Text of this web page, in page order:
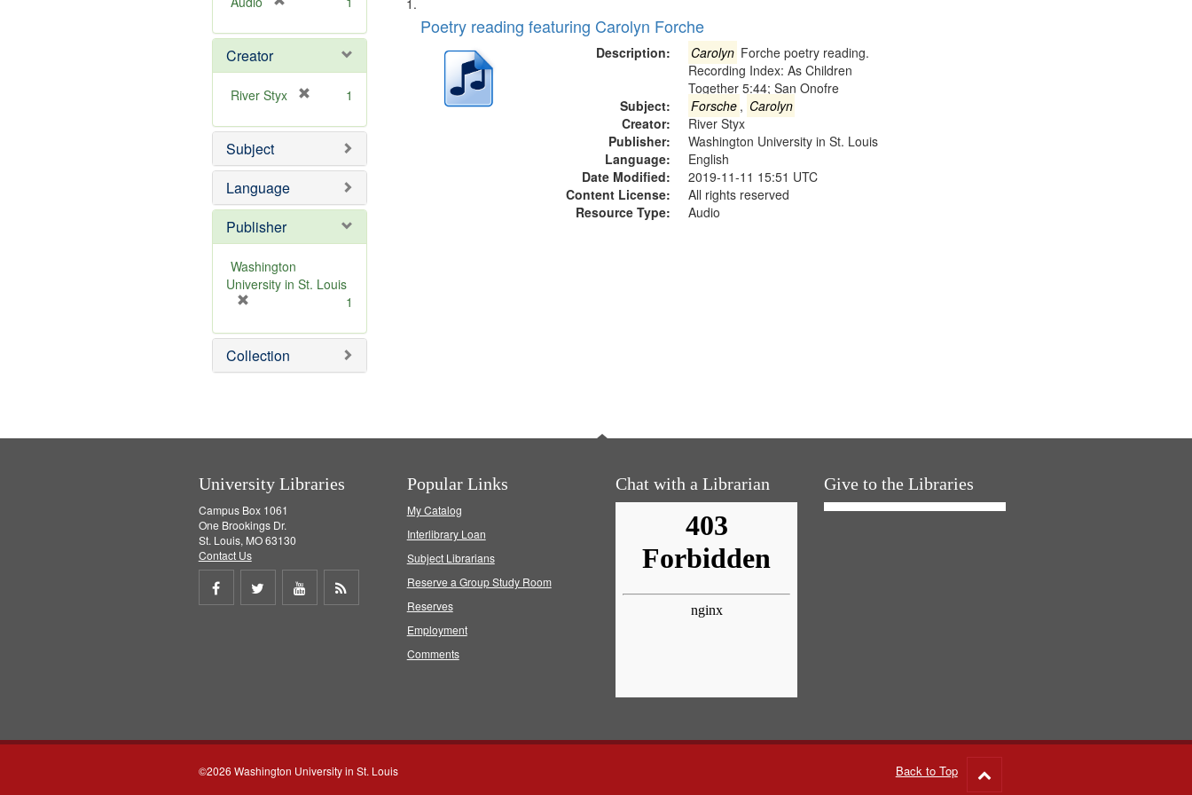
e
o
v
]
Creator
River Styx
e
o
e
1
Subject
Language
Publisher
Washington
University in St. Louis
e
m
o
1
Collection
Search
Results
of
deposited
Poetry reading featuring Carolyn Forche
Description: Carolyn Forche poetry reading.
Recording Index: As Children
Together 5:44; San Onofre
Subject:
Forsche , Carolyn
Creator:
River Styx
Publisher:
Washington University in St. Louis
Language:
English
Date Modified:
2019-11-11 15:51 UTC
Content License:
All rights reserved
Resource Type:
Audio
University Libraries
Campus Box 1061
One Brookings Dr.
St. Louis, MO 63130
Contact Us
Share
Share
Share
Popular Links
My Catalog
Interlibrary Loan
Subject Librarians
Reserve a Group Study Room
Reserves
Employment
Comments
Chat with a Librarian Give to the Libraries
©2026 Washington University in St. Louis Back to Top